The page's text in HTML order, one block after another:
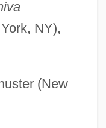
NY),
(New